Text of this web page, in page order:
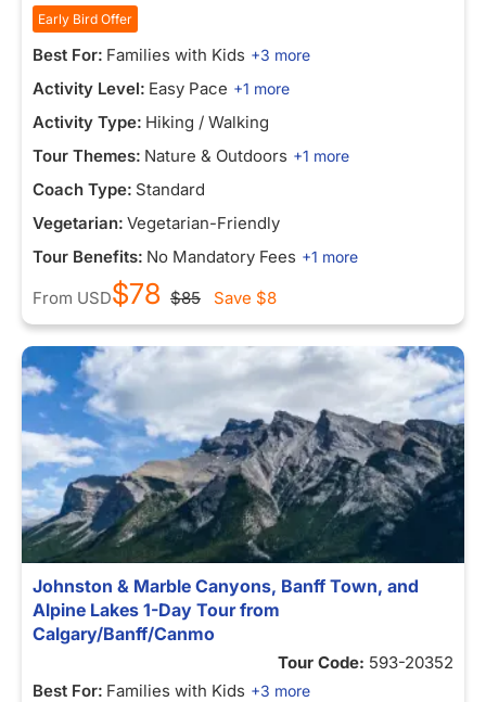
Early Bird Offer
Best For: Families with Kids +3 more
Activity Level: Easy Pace +1 more
Activity Type: Hiking / Walking
Tour Themes: Nature & Outdoors +1 more
Coach Type: Standard
Vegetarian: Vegetarian-Friendly
Tour Benefits: No Mandatory Fees +1 more
From USD$78 $85 Save $8
Johnston & Marble Canyons, Banff Town, and
Alpine Lakes 1-Day Tour from
Calgary/Banff/Canmo
Tour Code: 593-20352
Best For: Families with Kids +3 more